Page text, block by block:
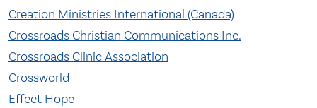
Creation Ministries International (Canada)
Crossroads Christian Communications Inc.
Crossroads Clinic Association
Crossworld
Effect Hope